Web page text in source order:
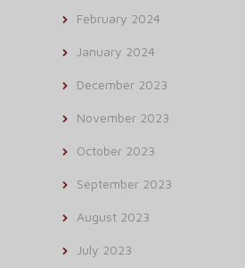
February 2024
January 2024
December 2023
November 2023
October 2023
September 2023
August 2023
July 2023